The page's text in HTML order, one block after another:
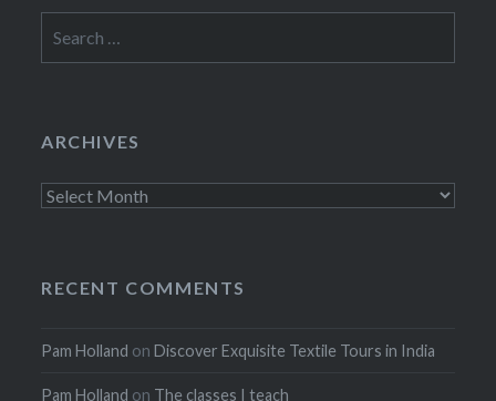
for:
ARCHIVES
Archives
RECENT COMMENTS
Pam Holland onDiscover Exquisite Textile Tours in India
Pam Holland on The classes I teach